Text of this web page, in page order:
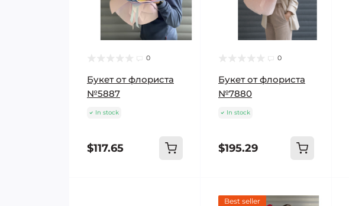
0
Букет от флориста
№5887
In stock
$117.65
0
Букет от флориста
№7880
In stock
$195.29
Best seller